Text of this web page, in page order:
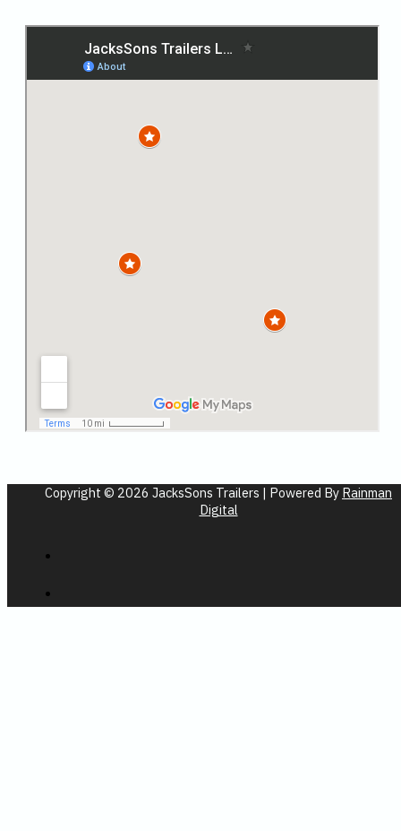
Copyright © 2026 JacksSons Trailers | Powered By Rainman
Digital